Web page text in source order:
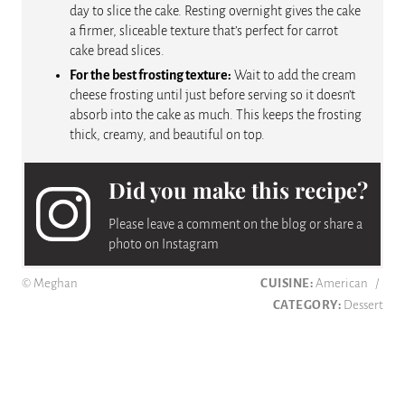
day to slice the cake. Resting overnight gives the cake
a firmer, sliceable texture that’s perfect for carrot
cake bread slices.
For the best frosting texture: Wait to add the cream
cheese frosting until just before serving so it doesn’t
absorb into the cake as much. This keeps the frosting
thick, creamy, and beautiful on top.
Did you make this recipe?
Please leave a comment on the blog or share a
photo on Instagram
© Meghan CUISINE: American
/
CATEGORY: Dessert